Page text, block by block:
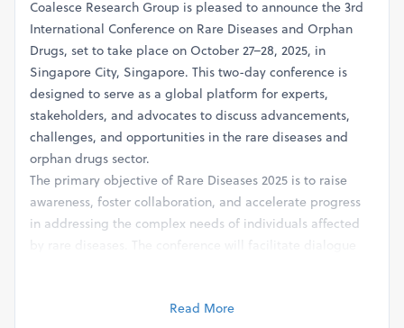
Coalesce Research Group is pleased to announce the 3rd
International Conference on Rare Diseases and Orphan
Drugs, set to take place on October 27–28, 2025, in
Singapore City, Singapore. This two-day conference is
designed to serve as a global platform for experts,
stakeholders, and advocates to discuss advancements,
challenges, and opportunities in the rare diseases and
orphan drugs sector.
The primary objective of Rare Diseases 2025 is to raise
awareness, foster collaboration, and accelerate progress
in addressing the complex needs of individuals affected
by rare diseases. The conference will facilitate dialogue
patient care, advocacy, and policy-making.
Read More